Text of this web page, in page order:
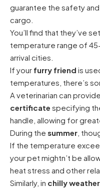
guarantee the safety
cargo.
You’ll find that they’ve
temperature range of
arrival cities.
If your furry friend is
temperatures, there’s
A veterinarian can
certificate specifying
handle, allowing for
During the summer ,
If the temperature
your pet mightn’t be
heat stress and other
Similarly, in chilly weather